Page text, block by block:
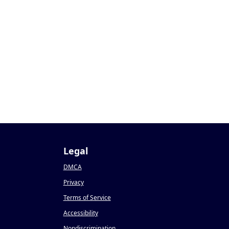
Legal
DMCA
Privacy
Terms of Service
Accessibility